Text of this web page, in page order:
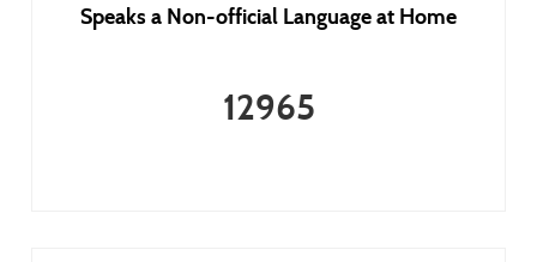
Speaks a Non-official Language at Home
12965